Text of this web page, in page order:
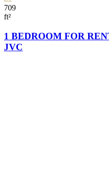
709
ft²
1 BEDROOM FOR
JVC